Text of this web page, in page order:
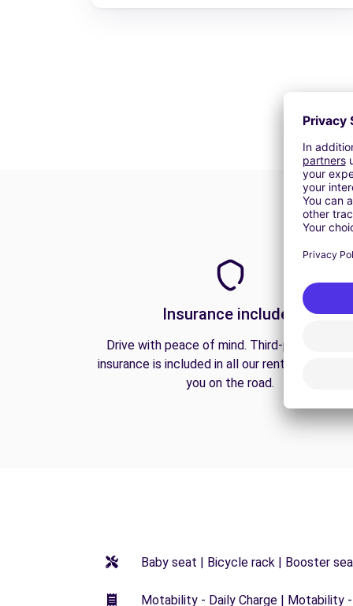
Insurance included
Drive with peace of mind. Third-party liability
insurance is included in all our rentals to
you on the road.
Baby seat | Bicycle rack | Booster
Motability - Daily Charge | Motability